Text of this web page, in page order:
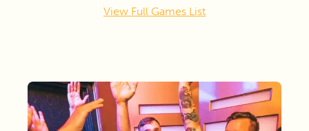
View Full Games List